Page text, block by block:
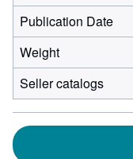
Publication Date
Weight
Seller catalogs